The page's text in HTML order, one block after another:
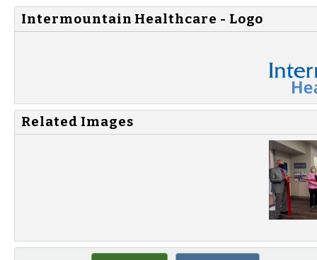
Intermountain Healthcare - Logo
Related Images